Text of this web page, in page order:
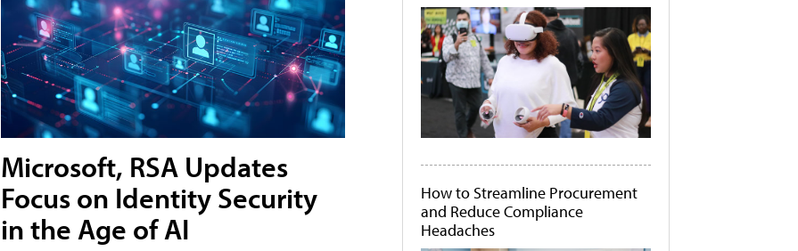
Microsoft, RSA Updates
Focus on Identity Security
in the Age of AI
How to Streamline Procurement
and Reduce Compliance
Headaches